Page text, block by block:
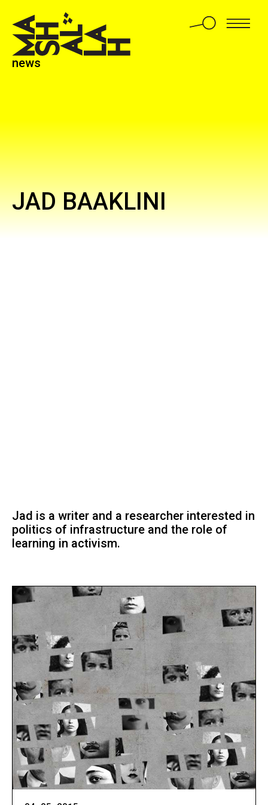
news
JAD BAAKLINI
Jad is a writer and a researcher interested in
politics of infrastructure and the role of
learning in activism.